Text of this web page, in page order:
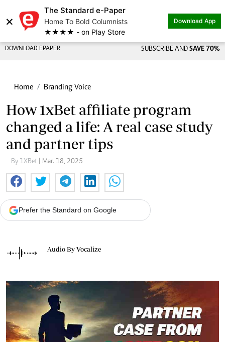
×
The Standard e-Paper
Home To Bold Columnists
★★★★ - on Play Store
Download App
DOWNLOAD EPAPER SUBSCRIBE AND SAVE 70%
Home Branding Voice
How 1xBet affiliate program
changed a life: A real case study
and partner tips
By 1XBet | Mar. 18, 2025
Prefer the Standard on Google
Audio By Vocalize